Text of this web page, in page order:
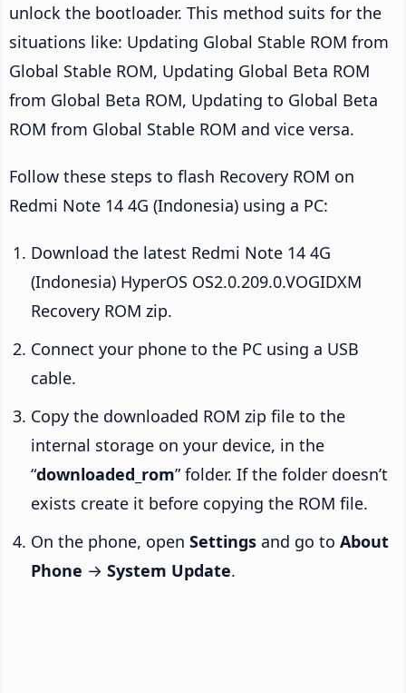
unlock the bootloader. This method suits for the
situations like: Updating Global Stable ROM from
Global Stable ROM, Updating Global Beta ROM
from Global Beta ROM, Updating to Global Beta
ROM from Global Stable ROM and vice versa.
Follow these steps to flash Recovery ROM on
Redmi Note 14 4G (Indonesia) using a PC:
Download the latest Redmi Note 14 4G
(Indonesia) HyperOS OS2.0.209.0.VOGIDXM
Recovery ROM zip.
Connect your phone to the PC using a USB
cable.
Copy the downloaded ROM zip file to the
internal storage on your device, in the
“downloaded_rom” folder. If the folder doesn’t
exists create it before copying the ROM file.
On the phone, open Settings and go to About
Phone → System Update.